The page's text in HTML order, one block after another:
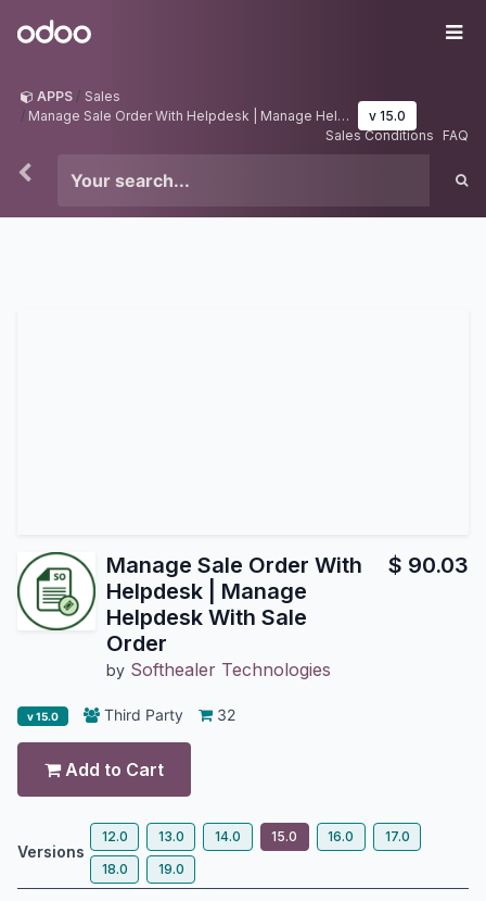
Odoo
APPS
Sales
Manage Sale Order With Helpdesk | Manage Helpdesk With Sale Order
v 15.0
Sales Conditions
FAQ
Manage Sale Order With
Helpdesk | Manage
Helpdesk With Sale
Order
by Softhealer Technologies
$ 90.03
v 15.0 Third Party 32
Add to Cart
Versions
12.0 13.0 14.0 15.0 16.0
17.0
18.0
19.0